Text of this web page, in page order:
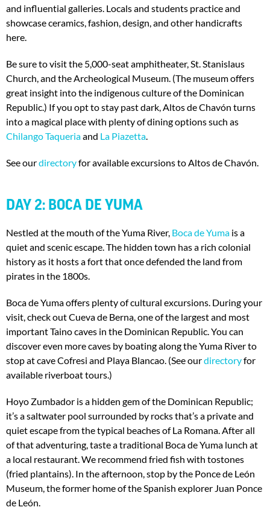
and influential galleries. Locals and students practice and
showcase ceramics, fashion, design, and other handicrafts
here.
Be sure to visit the 5,000-seat amphitheater, St. Stanislaus
Church, and the Archeological Museum. (The museum offers
great insight into the indigenous culture of the Dominican
Republic.) If you opt to stay past dark, Altos de Chavón turns
into a magical place with plenty of dining options such as
Chilango Taqueriaand La Piazetta
See ourdirectoryfor available excursions to Altos de Chavón.
DAY 2: BOCA DE YUMA
Nestled at the mouth of the Yuma River, Boca de Yuma is a
quiet and scenic escape. The hidden town has a rich colonial
history as it hosts a fort that once defended the land from
pirates in the 1800s.
Boca de Yuma offers plenty of cultural excursions. During your
visit, check out Cueva de Berna, one of the largest and most
important Taino caves in the Dominican Republic. You can
discover even more caves by boating along the Yuma River to
stop at cave Cofresi and Playa Blancao. (See ourdirectoryfor
available riverboat tours.)
Hoyo Zumbador is a hidden gem of the Dominican Republic;
it’s a saltwater pool surrounded by rocks that’s a private and
quiet escape from the typical beaches of La Romana. After all
of that adventuring, taste a traditional Boca de Yuma lunch at
a local restaurant. We recommend fried fish with tostones
(fried plantains). In the afternoon, stop by the Ponce de León
Museum, the former home of the Spanish explorer Juan Ponce
de León.